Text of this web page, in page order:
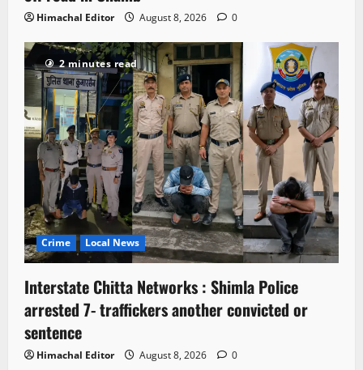
Himachal Editor August 8, 2026 0
2 minutes read
Crime Local News
Interstate Chitta Networks : Shimla Police
arrested 7- traffickers another convicted or
sentence
Himachal Editor August 8, 2026 0